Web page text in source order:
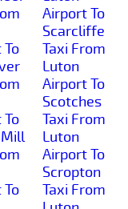
Airport To
Scarcliffe
Taxi From
Luton
Airport To
Scotches
Taxi From
Luton
Airport To
Scropton
Taxi From